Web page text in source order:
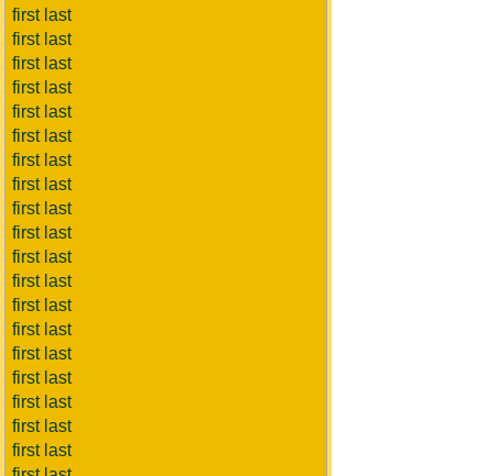
first last
first last
first last
first last
first last
first last
first last
first last
first last
first last
first last
first last
first last
first last
first last
first last
first last
first last
first last